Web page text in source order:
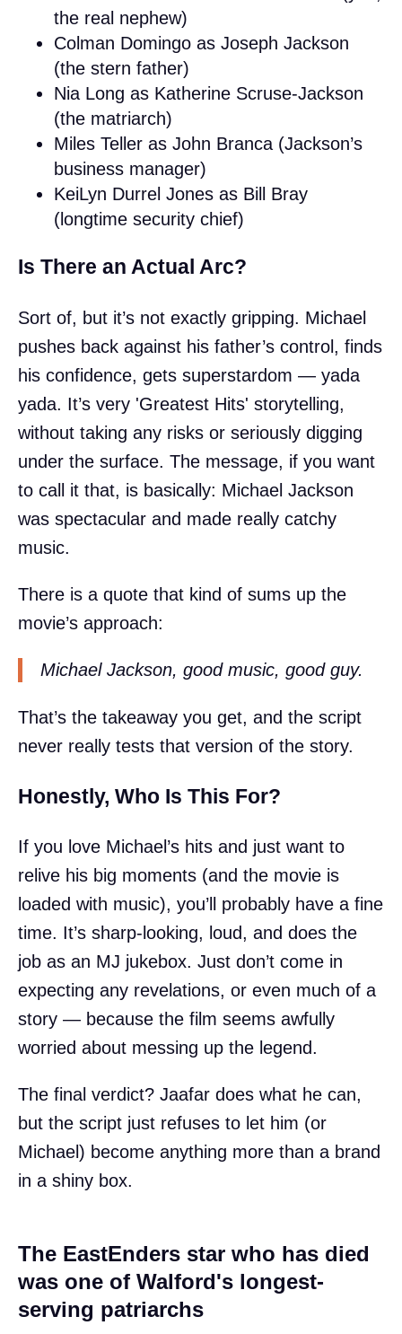
the real nephew)
Colman Domingo as Joseph Jackson
(the stern father)
Nia Long as Katherine Scruse-Jackson
(the matriarch)
Miles Teller as John Branca (Jackson’s
business manager)
KeiLyn Durrel Jones as Bill Bray
(longtime security chief)
Is There an Actual Arc?
Sort of, but it’s not exactly gripping. Michael
pushes back against his father’s control, finds
his confidence, gets superstardom — yada
yada. It’s very 'Greatest Hits' storytelling,
without taking any risks or seriously digging
under the surface. The message, if you want
to call it that, is basically: Michael Jackson
was spectacular and made really catchy
music.
There is a quote that kind of sums up the
movie’s approach:
Michael Jackson, good music, good guy.
That’s the takeaway you get, and the script
never really tests that version of the story.
Honestly, Who Is This For?
If you love Michael’s hits and just want to
relive his big moments (and the movie is
loaded with music), you’ll probably have a fine
time. It’s sharp-looking, loud, and does the
job as an MJ jukebox. Just don’t come in
expecting any revelations, or even much of a
story — because the film seems awfully
worried about messing up the legend.
The final verdict? Jaafar does what he can,
but the script just refuses to let him (or
Michael) become anything more than a brand
in a shiny box.
The EastEnders star who has died
was one of Walford's longest-
serving patriarchs